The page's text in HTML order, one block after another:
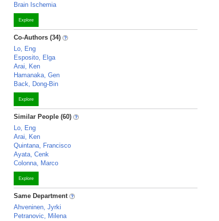
Brain Ischemia
Explore
Co-Authors (34)
Lo, Eng
Esposito, Elga
Arai, Ken
Hamanaka, Gen
Back, Dong-Bin
Explore
Similar People (60)
Lo, Eng
Arai, Ken
Quintana, Francisco
Ayata, Cenk
Colonna, Marco
Explore
Same Department
Ahveninen, Jyrki
Petranovic, Milena